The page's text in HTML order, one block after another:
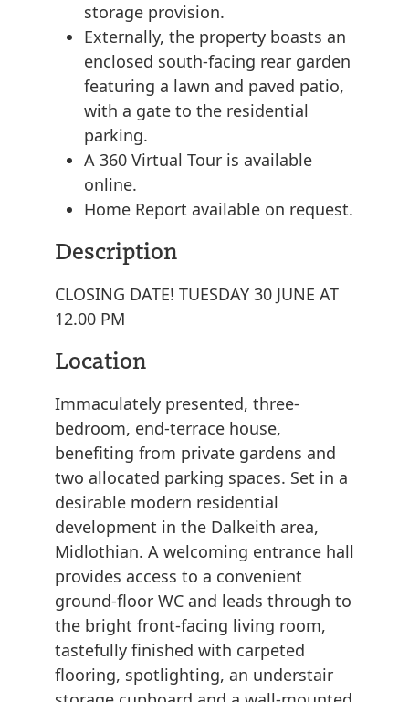
storage provision.
Externally, the property boasts an
enclosed south-facing rear garden
featuring a lawn and paved patio,
with a gate to the residential
parking.
A 360 Virtual Tour is available
online.
Home Report available on request.
Description
CLOSING DATE! TUESDAY 30 JUNE AT
12.00 PM
Location
Immaculately presented, three-
bedroom, end-terrace house,
benefiting from private gardens and
two allocated parking spaces. Set in a
desirable modern residential
development in the Dalkeith area,
Midlothian. A welcoming entrance hall
provides access to a convenient
ground-floor WC and leads through to
the bright front-facing living room,
tastefully finished with carpeted
flooring, spotlighting, an understair